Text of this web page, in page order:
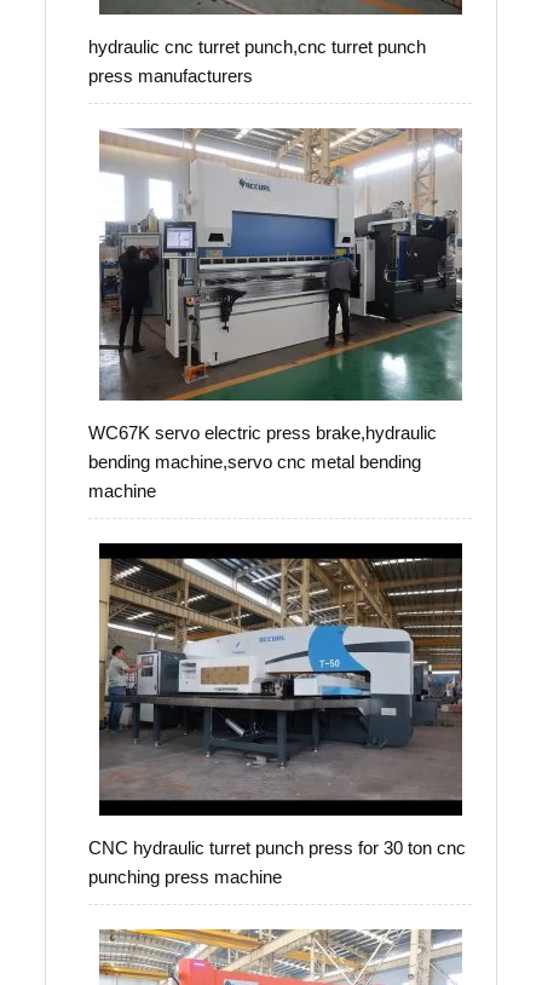
hydraulic cnc turret punch,cnc turret punch
press manufacturers
WC67K servo electric press brake,hydraulic
bending machine,servo cnc metal bending
machine
CNC hydraulic turret punch press for 30 ton cnc
punching press machine